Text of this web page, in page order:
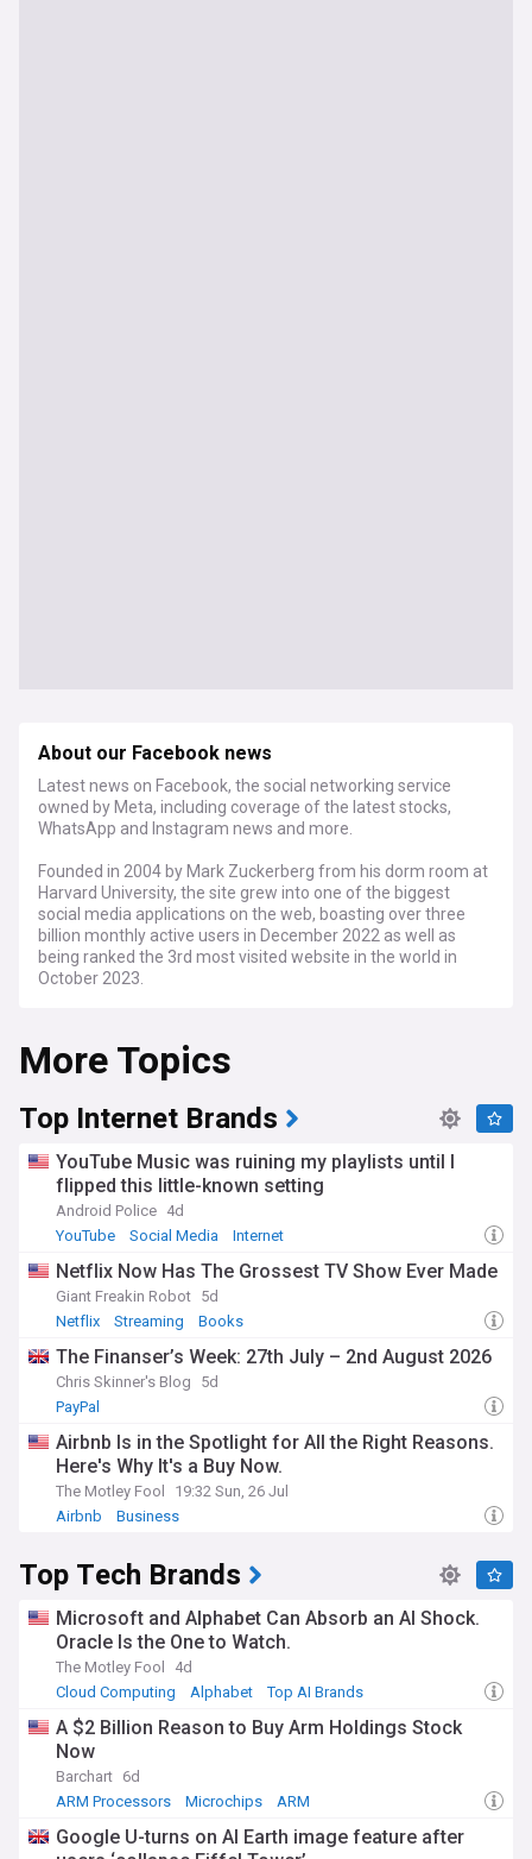
About our Facebook news
Latest news on Facebook, the social networking service
owned by Meta, including coverage of the latest stocks,
WhatsApp and Instagram news and more.
Founded in 2004 by Mark Zuckerberg from his dorm room at
Harvard University, the site grew into one of the biggest
social media applications on the web, boasting over three
billion monthly active users in December 2022 as well as
being ranked the 3rd most visited website in the world in
October 2023.
has been the subject of numerous controversies involving
the privacy of its users and how their data is managed.
More Topics
Top Internet Brands
YouTube Music was ruining my playlists until I
flipped this little-known setting
Android Police 4d
YouTube
Social Media Internet
Netflix Now Has The Grossest TV Show Ever Made
Giant Freakin Robot 5d
Netflix
Streaming Books
The Finanser’s Week: 27th July – 2nd August 2026
Chris Skinner's Blog
5d
PayPal
Airbnb Is in the Spotlight for All the Right Reasons.
Here's Why It's a Buy Now.
The Motley Fool
19:32 Sun, 26 Jul
Airbnb
Business
Top Tech Brands
Microsoft and Alphabet Can Absorb an AI Shock.
Oracle Is the One to Watch.
The Motley Fool
4d
Cloud Computing
Alphabet Top AI Brands
A $2 Billion Reason to Buy Arm Holdings Stock
Now
Barchart 6d
ARM Processors
Microchips ARM
Google U-turns on AI Earth image feature after